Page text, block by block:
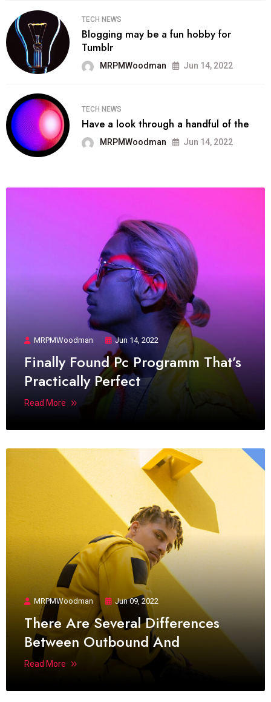
TECH NEWS
Blogging may be a fun hobby for
Tumblr
MRPMWoodman Jun 14, 2022
TECH NEWS
Have a look through a handful of the
MRPMWoodman Jun 14, 2022
MRPMWoodman Jun 14, 2022
Finally Found Pc Programm That’s
Practically Perfect
Read More
MRPMWoodman Jun 09, 2022
There Are Several Differences
Between Outbound And
Read More